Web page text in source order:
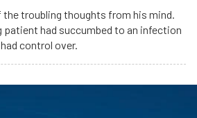
the troubling thoughts from his mind.
patient had succumbed to an infection
control over.